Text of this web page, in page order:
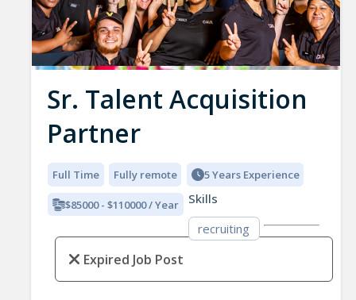
Sr. Talent Acquisition
Partner
Full Time Fully remote 5 Years Experience
$85000 - $110000 / Year
Skills
recruiting
Expired Job Post